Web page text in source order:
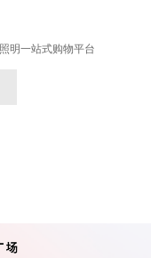
明一站式购物平台